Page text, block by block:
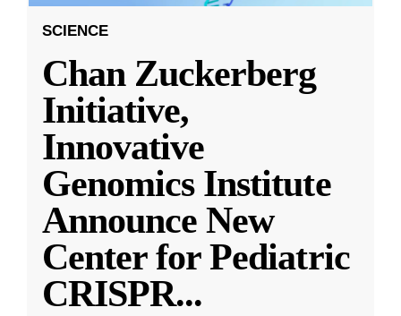
SCIENCE
Chan Zuckerberg
Initiative,
Innovative
Genomics Institute
Announce New
Center for Pediatric
CRISPR...